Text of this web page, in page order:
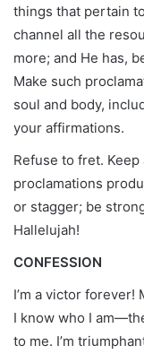
things that pertain
channel all the
more; and He has,
Make such
soul and body,
your affirmations.
Refuse to fret.
proclamations
or stagger; be
Hallelujah!
CONFESSION
I’m a victor
I know who I
to me. I’m